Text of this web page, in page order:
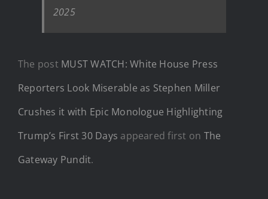
2025
The post MUST WATCH: White House Press
Reporters Look Miserable as Stephen Miller
Crushes it with Epic Monologue Highlighting
Trump’s First 30 Days appeared first on The
Gateway Pundit.